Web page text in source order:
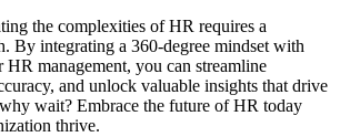
the complexities of HR requires a
By integrating a 360-degree mindset with
management, you can streamline
and unlock valuable insights that drive
why wait? Embrace the future of HR today
thrive.